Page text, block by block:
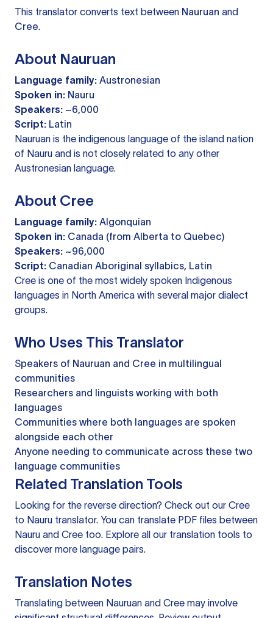
This translator converts text between Nauruan and
Cree.
About Nauruan
Language family: Austronesian
Spoken in: Nauru
Speakers: ~6,000
Script: Latin
Nauruan is the indigenous language of the island nation
of Nauru and is not closely related to any other
Austronesian language.
About Cree
Language family: Algonquian
Spoken in: Canada (from Alberta to Quebec)
Speakers: ~96,000
Script: Canadian Aboriginal syllabics, Latin
Cree is one of the most widely spoken Indigenous
languages in North America with several major dialect
groups.
Who Uses This Translator
Speakers of Nauruan and Cree in multilingual
communities
Researchers and linguists working with both
languages
Communities where both languages are spoken
alongside each other
Anyone needing to communicate across these two
language communities
Related Translation Tools
Looking for the reverse direction? Check out our Cree
to Nauru translator. You can translate PDF files between
Nauru and Cree too. Explore all our translation tools to
discover more language pairs.
Translation Notes
Translating between Nauruan and Cree may involve